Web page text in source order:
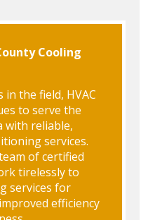
Cooling
in the field, HVAC
to serve the
with reliable,
services.
of certified
tirelessly to
services for
efficiency